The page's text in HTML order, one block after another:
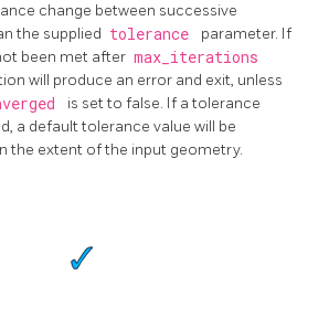
change between successive
the supplied tolerance
parameter. If
been met after max_iterations
will produce an error and exit, unless
is set to false. If a tolerance
a default tolerance value will be
the extent of the input geometry.